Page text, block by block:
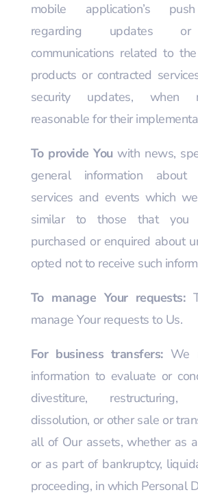
mobile application’s
regarding updates or
communications related to
products or contracted
security updates, when
reasonable for their
To provide Youwith news,
general information about
services and events which
similar to those that you
purchased or enquired about
opted not to receive such
To manage Your requests:
manage Your requests to Us.
For business transfers:We
information to evaluate or
divestiture, restructuring,
dissolution, or other sale or
all of Our assets, whether as
or as part of bankruptcy,
proceeding, in which Personal